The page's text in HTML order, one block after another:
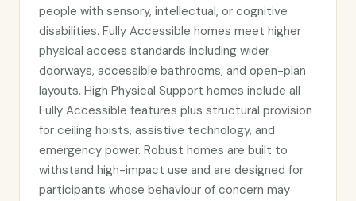
people with sensory, intellectual, or cognitive
disabilities. Fully Accessible homes meet higher
physical access standards including wider
doorways, accessible bathrooms, and open-plan
layouts. High Physical Support homes include all
Fully Accessible features plus structural provision
for ceiling hoists, assistive technology, and
emergency power. Robust homes are built to
withstand high-impact use and are designed for
participants whose behaviour of concern may